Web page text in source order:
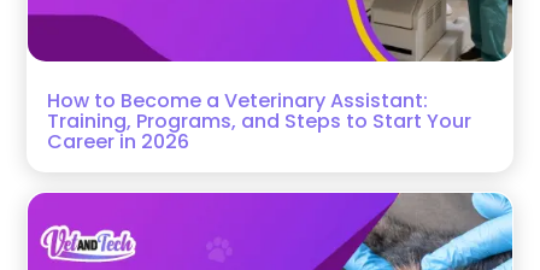
How to Become a Veterinary Assistant:
Training, Programs, and Steps to Start Your
Career in 2026